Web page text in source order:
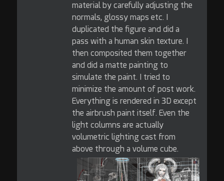
material by carefully adjusting the
normals, glossy maps etc. I
duplicated the figure and did a
pass with a human skin texture. I
then composited them together
and did a matte painting to
simulate the paint. I tried to
minimize the amount of post work.
Everything is rendered in 3D except
the airbrush paint itself. Even the
light columns are actually
volumetric lighting cast from
above through a volume cube.